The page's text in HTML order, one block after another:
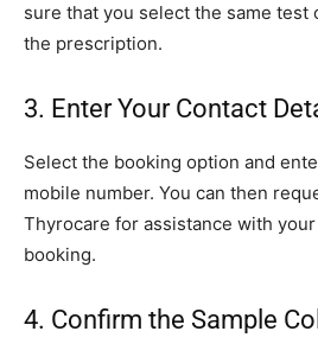
sure that you select the same
the prescription.
3. Enter Your Contact
Select the booking option and
mobile number. You can then
Thyrocare for assistance with
booking.
4. Confirm the Sample